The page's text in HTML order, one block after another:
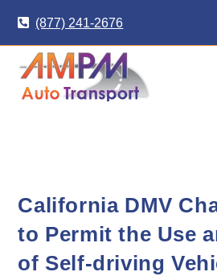
content
(877) 241-2676
California DMV
to Permit the Use
of Self-driving